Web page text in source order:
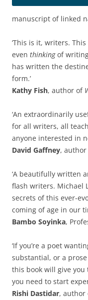
manuscript of linked
‘This is it, writers.
even thinkingof writing
has written the
form.’
Kathy Fish, author of
‘An extraordinarily
for all writers, all
anyone interested in
David Gaffney,
‘A beautifully written
flash writers. Michael
secrets of this ever-
coming of age in our
Bambo Soyinka,
‘If you’re a poet
substantial, or a
this book will give
you need to start
Rishi Dastidar, author